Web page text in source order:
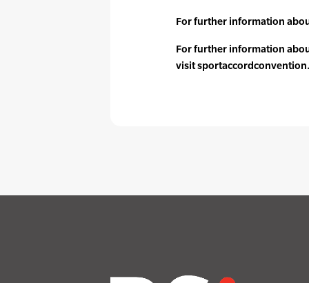
For further information
For further information
visit